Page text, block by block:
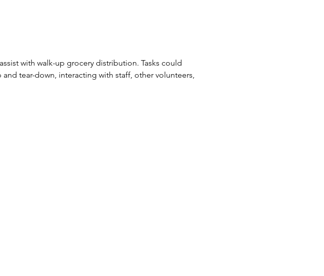
assist with walk-up grocery distribution. Tasks could
tear-down, interacting with staff, other volunteers,